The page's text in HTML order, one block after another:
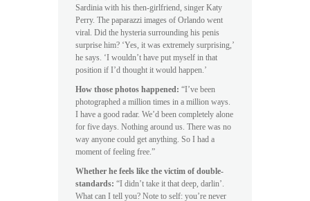
Sardinia with his then-girlfriend, singer Katy
Perry. The paparazzi images of Orlando went
viral. Did the hysteria surrounding his penis
surprise him? ‘Yes, it was extremely surprising,’
he says. ‘I wouldn’t have put myself in that
position if I’d thought it would happen.’
How those photos happened: “I’ve been
photographed a million times in a million ways.
I have a good radar. We’d been completely alone
for five days. Nothing around us. There was no
way anyone could get anything. So I had a
moment of feeling free.”
Whether he feels like the victim of double-
standards: “I didn’t take it that deep, darlin’.
What can I tell you? Note to self: you’re never